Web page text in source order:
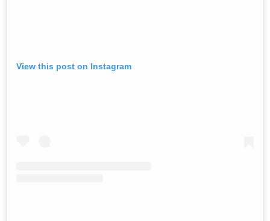
View this post on Instagram